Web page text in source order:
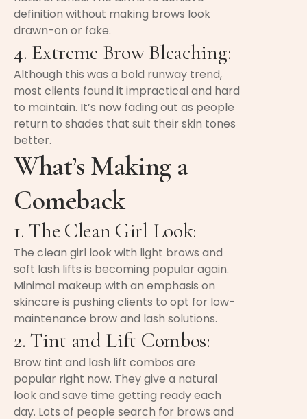
definition without making brows look
drawn-on or fake.
4. Extreme Brow Bleaching:
Although this was a bold runway trend,
most clients found it impractical and hard
to maintain. It’s now fading out as people
return to shades that suit their skin tones
better.
What’s Making a
Comeback
1. The Clean Girl Look:
The clean girl look with light brows and
soft lash lifts is becoming popular again.
Minimal makeup with an emphasis on
skincare is pushing clients to opt for low-
maintenance brow and lash solutions.
2. Tint and Lift Combos:
Brow tint and lash lift combos are
popular right now. They give a natural
look and save time getting ready each
day. Lots of people search for brows and